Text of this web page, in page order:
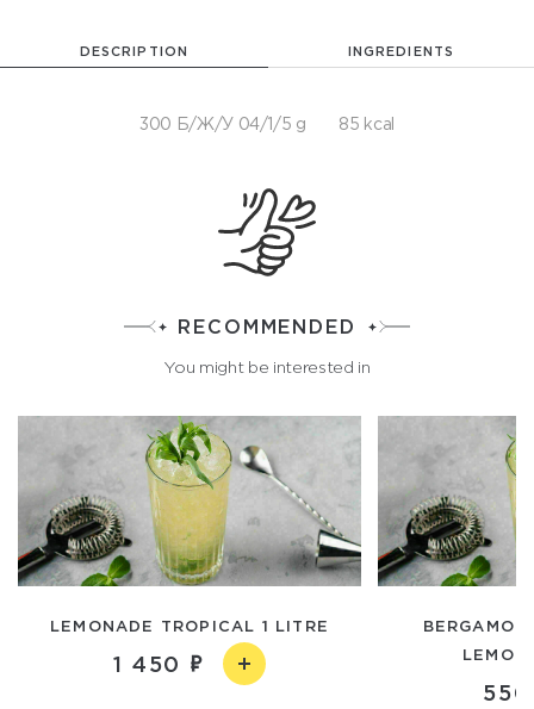
DESCRIPTION INGREDIENTS
300 Б/Ж/У 04/1/5 g 85 kcal
RECOMMENDED
You might be interested in
LEMONADE TROPICAL 1 LITRE
1 450
550